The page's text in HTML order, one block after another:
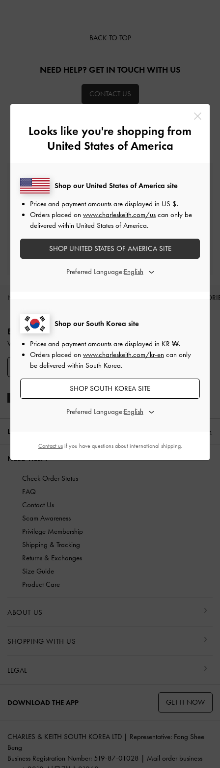
BACK TO TOP
NEED HELP? GET IN TOUCH WITH US
CONTACT US
Free Standard Delivery
On all orders with min. spend*
Easy Returns
Within 7 days of delivery
Qualify for Privilege Membership
Min. spend of ₩200,000
NEW IN
Site footer
ENJOY 10% OFF YOUR FIRST PURCHASE
When you subscribe to our newsletter and create an account.
SIGN UP
LOCATION: English
NEED HELP?
Check Order Status
FAQ
Contact Us
Scam Awareness
Privilege Membership
Shipping & Tracking
Returns & Exchanges
Size Guide
Product Care
ABOUT US
SHOPPING WITH US
LEGAL
DOWNLOAD THE APP GET IT NOW
CHARLES & KEITH SOUTH KOREA LTD | Representative: Fong Shee
Beng
Business Registration Number: 519-87-01028 | Mail order business
Looks like you're shopping from
United States of America
Shop our South Korea site
Prices and payment amounts are displayed in KR ₩.
Orders placed on www.charleskeith.com/kr-en can only
be delivered within South Korea.
SHOP SOUTH KOREA SITE
Preferred Language:
Shop our United States of America site
Prices and payment amounts are displayed in US $.
Orders placed on www.charleskeith.com/us can only be
delivered within United States of America.
SHOP UNITED STATES OF AMERICA SITE
Preferred Language:
Contact usif you have questions about international shipping.